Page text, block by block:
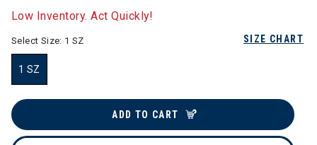
Low Inventory. Act Quickly!
SIZE CHART
Select Size: 1 SZ
1 SZ
ADD TO CART